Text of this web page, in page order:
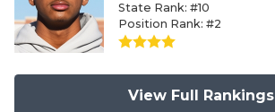
State Rank: #10
Position Rank: #2
View Full Rankings